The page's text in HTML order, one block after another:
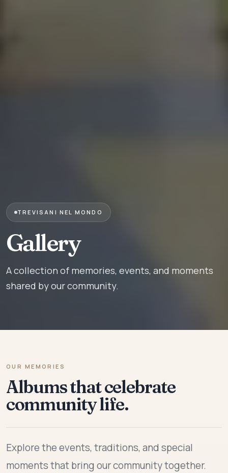
TREVISANI NEL MONDO
Gallery
A collection of memories, events, and moments
shared by our community.
OUR MEMORIES
Albums that celebrate
community life.
Explore the events, traditions, and special
moments that bring our community together.